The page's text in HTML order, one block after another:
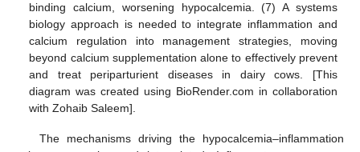
binding calcium, worsening hypocalcemia. (7) A systems
biology approach is needed to integrate inflammation and
calcium regulation into management strategies, moving
beyond calcium supplementation alone to effectively prevent
and treat periparturient diseases in dairy cows. [This
diagram was created using BioRender.com in collaboration
with Zohaib Saleem].
The mechanisms driving the hypocalcemia–inflammation